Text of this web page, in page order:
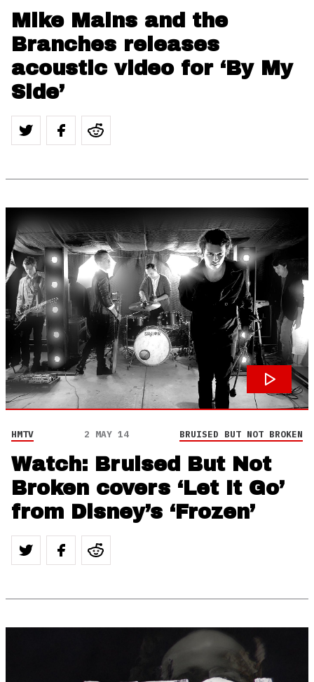
Mike Mains and the
Branches releases
acoustic video for ‘By My
Side’
HMTV 2 MAY 14 BRUISED BUT NOT BROKEN
Watch: Bruised But Not
Broken covers ‘Let It Go’
from Disney’s ‘Frozen’